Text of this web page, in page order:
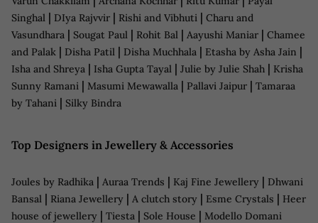
Singhal | DIya Rajvvir | Rishi and Vibhuti | Charu and
Vasundhara | Sougat Paul | Rohit Bal | Aayushi Maniar | Chamee
and Palak | Disha Patil | Disha Muchhala | Etasha by Asha Jain |
Isha and Shreya | Isha Gupta Tayal | Julie by Julie Shah | Krisha
Sunny Ramani | Masumi Mewawalla | Pallavi Jaipur | Tamaraa
by Tahani | Silky Bindra
Top Designers in Jewellery & Accessories
Joules by Radhika | Auraa Trends | Kaj Fine Jewellery | Dhwani
Bansal | Riana Jewellery | A clutch story | Esme Crystals | Heer
house of jewellery | Tiesta | Sole House | Modello Domani